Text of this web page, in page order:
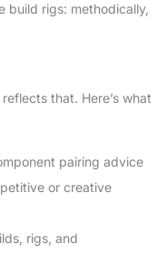
build rigs: methodically,
that. Here’s what
pairing advice
or creative
rigs, and